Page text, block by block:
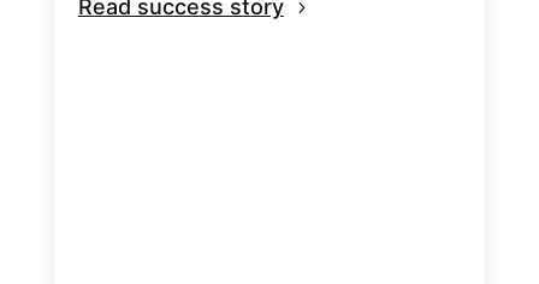
Read success story